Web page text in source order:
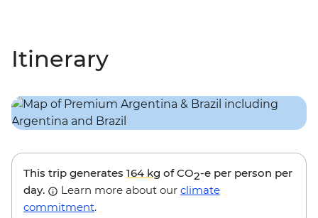
Itinerary
This trip generates 164 kg of CO2-e per person per
day.
Learn more about our climate
commitment.